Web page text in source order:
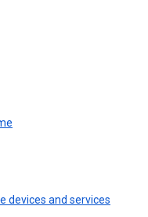
devices and services